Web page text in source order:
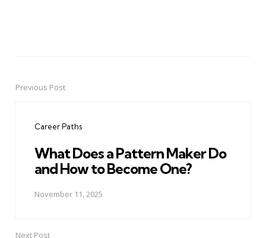
PostPrevious Post
Career Paths
What Does a Pattern Maker Do
and How to Become One?
November 11, 2025
Next Post